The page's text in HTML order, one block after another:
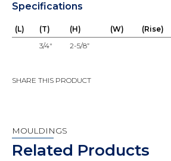
Specifications
(L) (T) (H) (W) (Rise)
3/4"
2-5/8”
SHARE THIS PRODUCT
MOULDINGS
Related Products